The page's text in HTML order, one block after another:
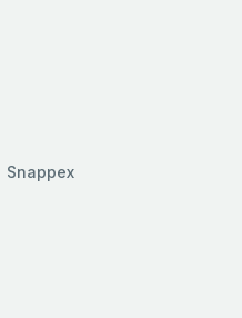
Snappex